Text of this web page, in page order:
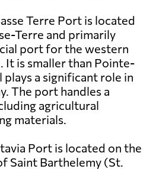
Terre Port is located
Terre and primarily
port for the western
It is smaller than Pointe-
a significant role in
The port handles a
agricultural
materials.
Port is located on the
Saint Barthelemy (St.